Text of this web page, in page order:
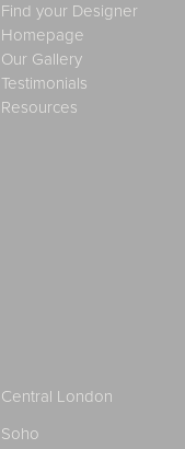
Find your Designer
Homepage
Our Gallery
Testimonials
Resources
Central London
Soho